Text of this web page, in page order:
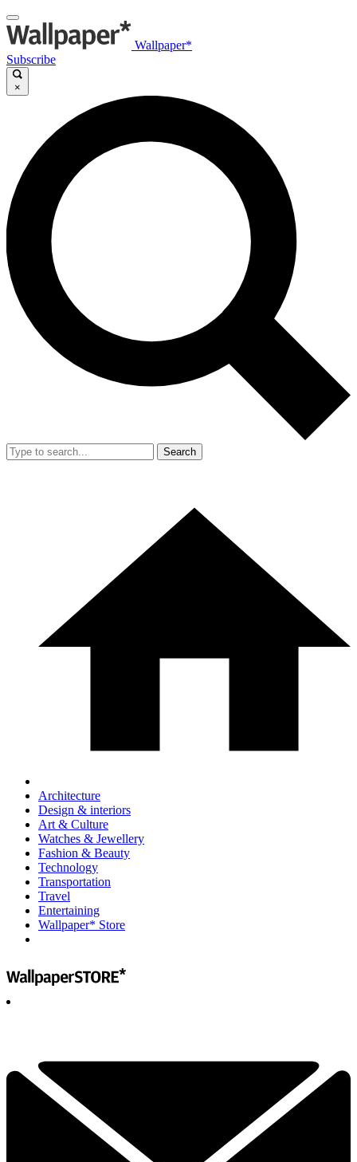
Wallpaper*
Subscribe
×
Search
Architecture
Design & interiors
Art & Culture
Watches & Jewellery
Fashion & Beauty
Technology
Transportation
Travel
Entertaining
Wallpaper* Store